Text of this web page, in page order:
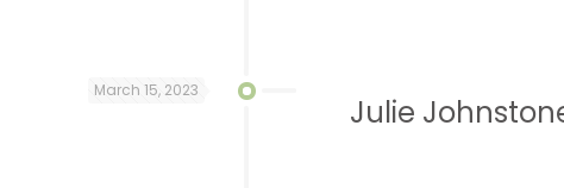
March 15, 2023
Julie